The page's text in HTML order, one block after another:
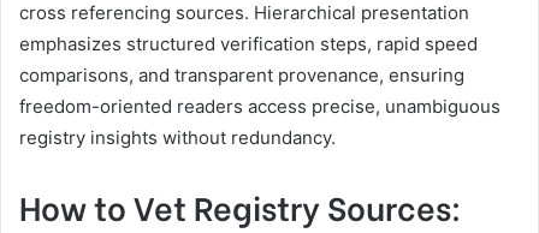
cross referencing sources. Hierarchical presentation
emphasizes structured verification steps, rapid speed
comparisons, and transparent provenance, ensuring
freedom-oriented readers access precise, unambiguous
registry insights without redundancy.
How to Vet Registry Sources: